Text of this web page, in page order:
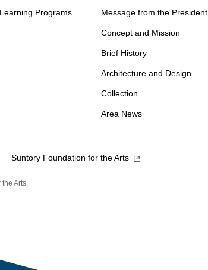
Learning Programs Message from the President
Concept and Mission
Brief History
Architecture and Design
Collection
Area News
Suntory Foundation for the Arts
Arts.